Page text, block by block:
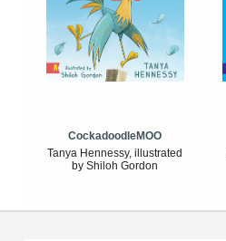
CockadoodleMOO
Tanya Hennessy, illustrated
by Shiloh Gordon